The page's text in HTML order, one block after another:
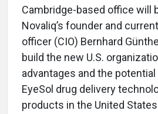
Cambridge-based office will
Novaliq’s founder and
officer (CIO) Bernhard
build the new U.S.
advantages and the
EyeSol drug delivery
products in the United